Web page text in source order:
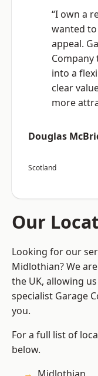
“I own a
wanted
appeal.
into a
clear
more
Douglas
Scotland
Our
Looking for our
Midlothian? We
the UK, allowing
specialist Garage
you.
For a full list of
below.